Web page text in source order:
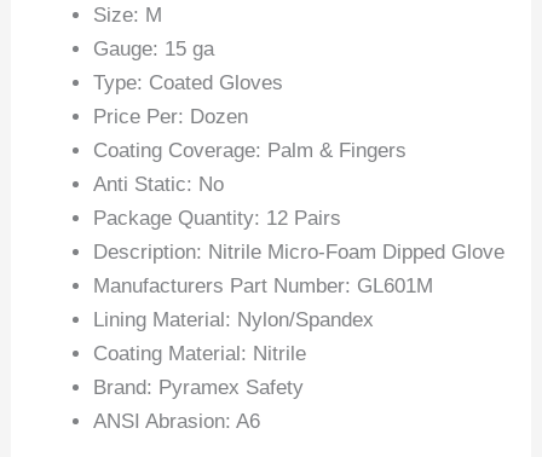
Size: M
Gauge: 15 ga
Type: Coated Gloves
Price Per: Dozen
Coating Coverage: Palm & Fingers
Anti Static: No
Package Quantity: 12 Pairs
Description: Nitrile Micro-Foam Dipped Glove
Manufacturers Part Number: GL601M
Lining Material: Nylon/Spandex
Coating Material: Nitrile
Brand: Pyramex Safety
ANSI Abrasion: A6